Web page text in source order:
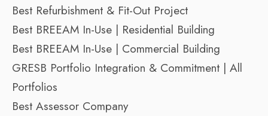
Best Refurbishment & Fit-Out Project
Best BREEAM In-Use | Residential Building
Best BREEAM In-Use | Commercial Building
GRESB Portfolio Integration & Commitment | All
Portfolios
Best Assessor Company